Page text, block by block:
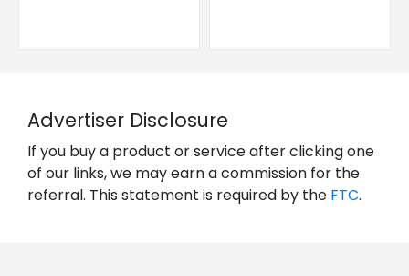
Advertiser Disclosure
If you buy a product or service after clicking one
of our links, we may earn a commission for the
referral. This statement is required by the FTC.